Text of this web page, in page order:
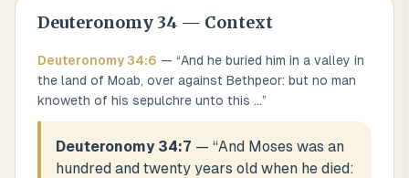
Deuteronomy 34 — Context
Deuteronomy34:6 — “And he buried him in a valley in
the land of Moab, over against Bethpeor: but no man
knoweth of his sepulchre unto this ...”
Deuteronomy 34:7 — “And Moses was an
hundred and twenty years old when he died: